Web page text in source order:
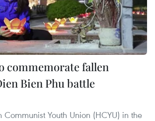
commemorate fallen
Bien Phu battle
Youth Union (HCYU) in the